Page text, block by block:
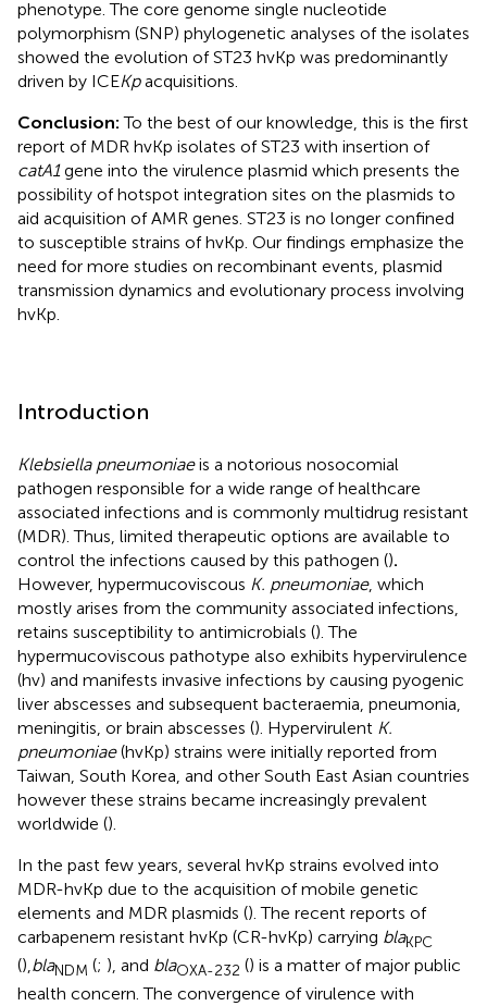
phenotype. The core genome single nucleotide
polymorphism (SNP) phylogenetic analyses of the isolates
showed the evolution of ST23 hvKp was predominantly
driven by ICEKpacquisitions.
Conclusion:To the best of our knowledge, this is the first
report of MDR hvKp isolates of ST23 with insertion of
catA1gene into the virulence plasmid which presents the
possibility of hotspot integration sites on the plasmids to
aid acquisition of AMR genes. ST23 is no longer confined
to susceptible strains of hvKp. Our findings emphasize the
need for more studies on recombinant events, plasmid
transmission dynamics and evolutionary process involving
hvKp.
Introduction
Klebsiella pneumoniaeis a notorious nosocomial
pathogen responsible for a wide range of healthcare
associated infections and is commonly multidrug resistant
(MDR). Thus, limited therapeutic options are available to
control the infections caused by this pathogen ().
However, hypermucoviscous K. pneumoniae, which
mostly arises from the community associated infections,
retains susceptibility to antimicrobials (). The
hypermucoviscous pathotype also exhibits hypervirulence
(hv) and manifests invasive infections by causing pyogenic
liver abscesses and subsequent bacteraemia, pneumonia,
meningitis, or brain abscesses (). Hypervirulent K.
pneumoniae(hvKp) strains were initially reported from
Taiwan, South Korea, and other South East Asian countries
however these strains became increasingly prevalent
worldwide ().
In the past few years, several hvKp strains evolved into
MDR-hvKp due to the acquisition of mobile genetic
elements and MDR plasmids (). The recent reports of
carbapenem resistant hvKp (CR-hvKp) carrying blaKPC
(),blaNDM (; ), and blaOXA-232 () is a matter of major public
health concern. The convergence of virulence with